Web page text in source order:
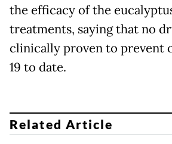
the efficacy of the
treatments, saying that no
clinically proven to prevent
19 to date.
Related Article